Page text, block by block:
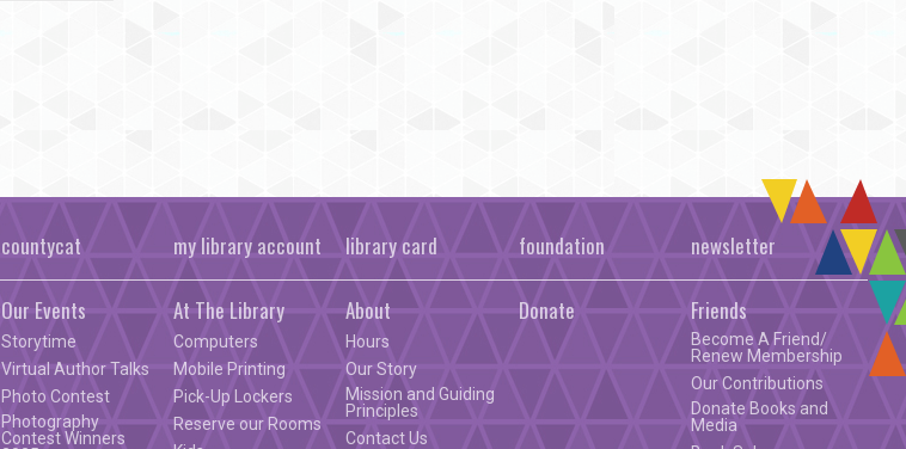
countycat my library account library card foundation newsletter
Our Events
Storytime
Virtual Author Talks
Photo Contest
Photography
Contest Winners
At The Library
Computers
Mobile Printing
Pick-Up Lockers
Reserve our Rooms
About
Hours
Our Story
Mission and Guiding
Principles
Contact Us
Donate Friends
Become A Friend/
Renew Membership
Our Contributions
Donate Books and
Media